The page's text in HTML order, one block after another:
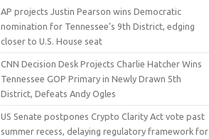
AP projects Justin Pearson wins Democratic
nomination for Tennessee’s 9th District, edging
closer to U.S. House seat
CNN Decision Desk Projects Charlie Hatcher Wins
Tennessee GOP Primary in Newly Drawn 5th
District, Defeats Andy Ogles
US Senate postpones Crypto Clarity Act vote past
summer recess, delaying regulatory framework for